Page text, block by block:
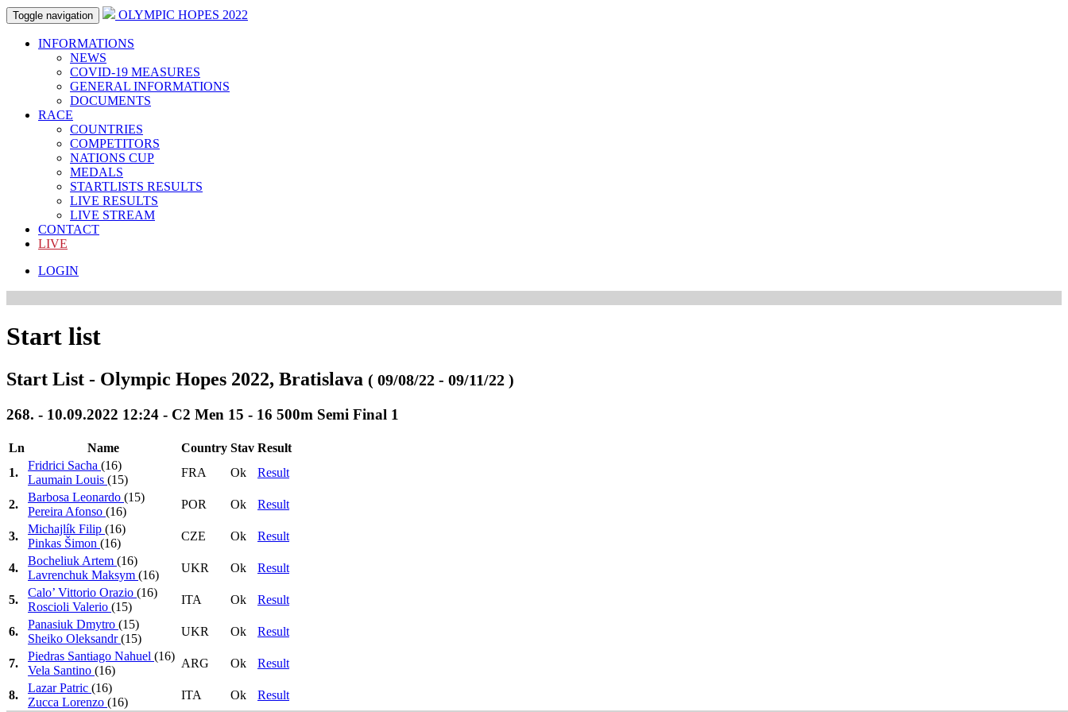
Toggle navigation OLYMPIC HOPES 2022
INFORMATIONS
NEWS
COVID-19 MEASURES
GENERAL INFORMATIONS
DOCUMENTS
RACE
COUNTRIES
COMPETITORS
NATIONS CUP
MEDALS
STARTLISTS RESULTS
LIVE RESULTS
LIVE STREAM
CONTACT
LIVE
LOGIN
Start list
Start List - Olympic Hopes 2022, Bratislava ( 09/08/22 - 09/11/22 )
268. - 10.09.2022 12:24 - C2 Men 15 - 16 500m Semi Final 1
Ln Name Country Stav Result
1.
Fridrici Sacha (16)
Laumain Louis (15)
FRA Ok Result
2.
Barbosa Leonardo (15)
Pereira Afonso (16)
POR Ok Result
3.
Michajlík Filip (16)
Pinkas Šimon (16)
CZE Ok Result
4.
Bocheliuk Artem (16)
Lavrenchuk Maksym (16)
UKR Ok Result
5.
Calo’ Vittorio Orazio (16)
Roscioli Valerio (15)
ITA Ok Result
6.
Panasiuk Dmytro (15)
Sheiko Oleksandr(15)
UKR Ok Result
7.
Piedras Santiago Nahuel (16)
Vela Santino (16)
ARG Ok Result
8.
Lazar Patric (16)
Zucca Lorenzo (16)
ITA Ok Result